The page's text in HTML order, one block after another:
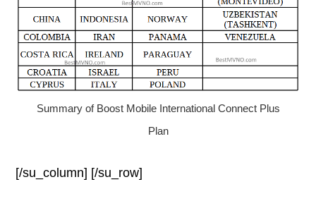
Summary of Boost Mobile International Connect Plus
Plan
[/su_column] [/su_row]